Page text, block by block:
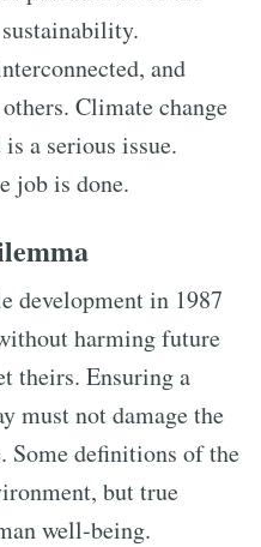
and
Climate change
a serious issue.
job is done.
development in 1987
harming future
theirs. Ensuring a
must not damage the
Some definitions of the
but true
well-being.